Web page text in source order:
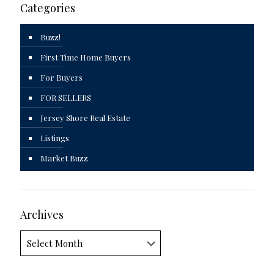
Categories
Buzz!
First Time Home Buyers
For Buyers
FOR SELLERS
Jersey Shore Real Estate
Listings
Market Buzz
Archives